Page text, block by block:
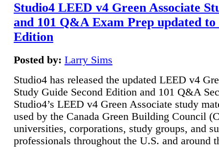
Studio4 LEED v4 Green Associate
and 101 Q&A Exam Prep updated to
Edition
Posted by: Larry Sims
Studio4 has released the updated LEED v4
Study Guide Second Edition and 101 Q&A
Studio4’s LEED v4 Green Associate study
used by the Canada Green Building Council
universities, corporations, study groups, and
professionals throughout the U.S. and around